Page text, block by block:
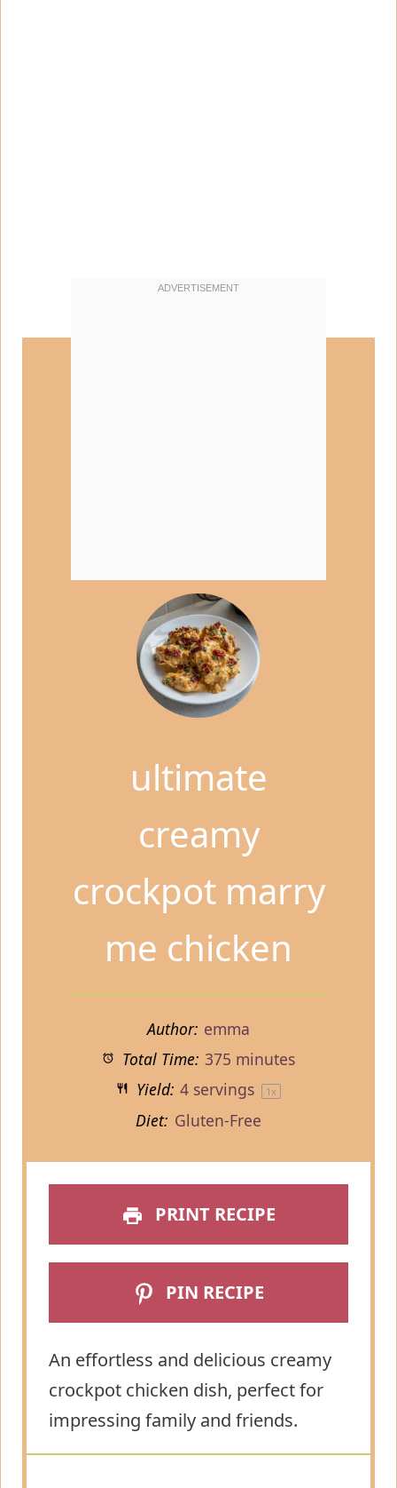
ultimate
creamy
crockpot marry
me chicken
Author: emma
Total Time: 375 minutes
Yield: 4servings 1x
Diet: Gluten-Free
PRINT RECIPE
PIN RECIPE
An effortless and delicious creamy
crockpot chicken dish, perfect for
impressing family and friends.